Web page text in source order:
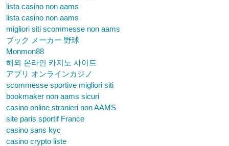
lista casino non aams
lista casino non aams
migliori siti scommesse non aams
ブック メーカー 野球
Monmon88
해외 온라인 카지노 사이트
アプリ オンラインカジノ
scommesse sportive migliori siti
bookmaker non aams sicuri
casino online stranieri non AAMS
site paris sportif France
casino sans kyc
casino crypto liste